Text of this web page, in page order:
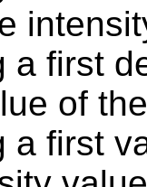
a first
of
a first